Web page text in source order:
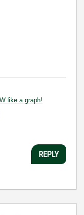
like a graph!
REPLY